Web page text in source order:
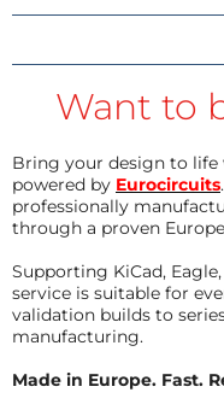
Want to
Bring your design to
powered by Eurocircuits
professionally
through a proven
Supporting KiCad,
service is suitable for
validation builds to
manufacturing.
Made in Europe. Fast.